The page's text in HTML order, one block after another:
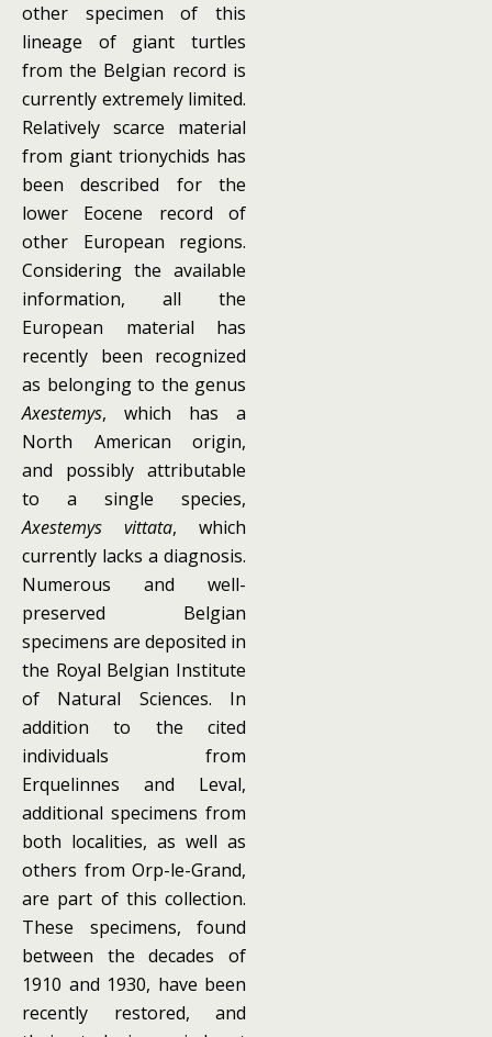
other specimen of this
lineage of giant turtles
from the Belgian record is
currently extremely limited.
Relatively scarce material
from giant trionychids has
been described for the
lower Eocene record of
other European regions.
Considering the available
information, all the
European material has
recently been recognized
as belonging to the genus
Axestemys, which has a
North American origin,
and possibly attributable
to a single species,
Axestemys vittata, which
currently lacks a diagnosis.
Numerous and well-
preserved Belgian
specimens are deposited in
the Royal Belgian Institute
of Natural Sciences. In
addition to the cited
individuals from
Erquelinnes and Leval,
additional specimens from
both localities, as well as
others from Orp-le-Grand,
are part of this collection.
These specimens, found
between the decades of
1910 and 1930, have been
recently restored, and